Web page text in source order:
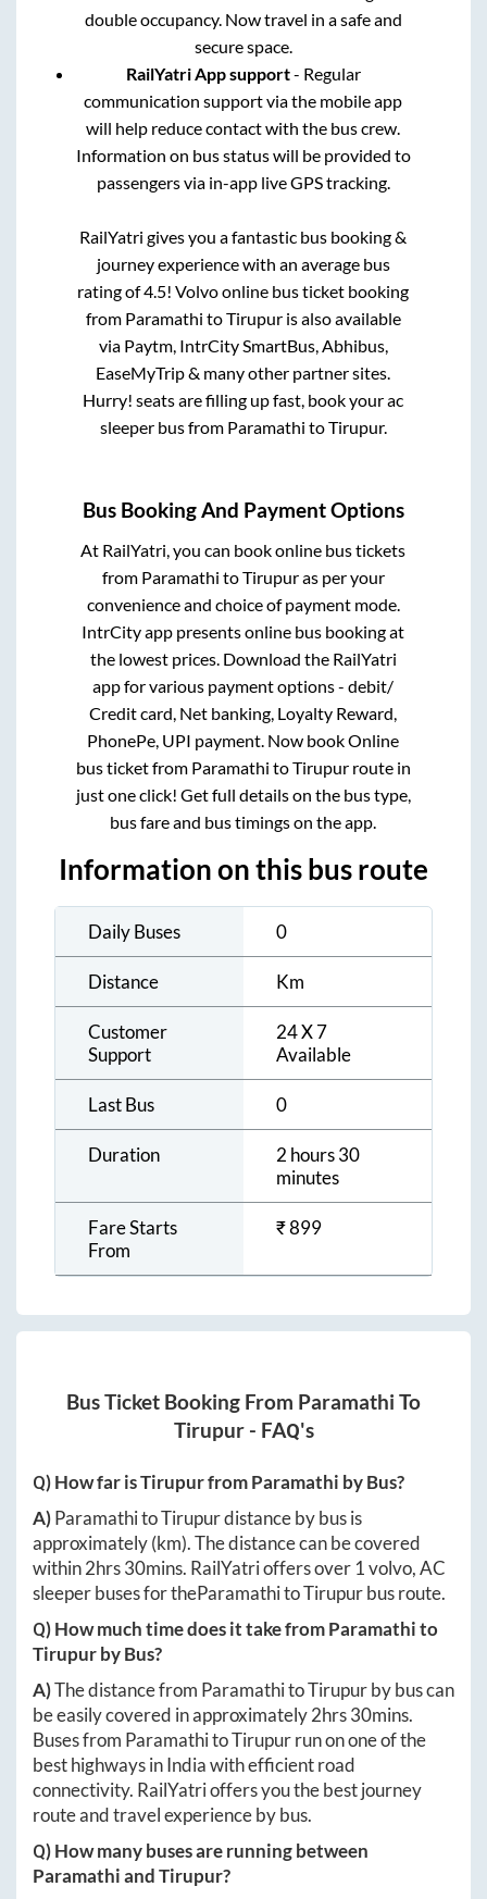
double occupancy. Now travel in a safe and
secure space.
RailYatri App support- Regular
communication support via the mobile app
will help reduce contact with the bus crew.
Information on bus status will be provided to
passengers via in-app live GPS tracking.
RailYatri gives you a fantastic bus booking &
journey experience with an average bus
rating of 4.5! Volvo online bus ticket booking
from Paramathi toTirupuris also available
via Paytm, IntrCity SmartBus, Abhibus,
EaseMyTrip & many other partner sites.
Hurry! seats are filling up fast, book your ac
sleeper bus from Paramathi toTirupur.
Bus Booking And Payment Options
At RailYatri, you can book online bus tickets
from Paramathi toTirupuras per your
convenience and choice of payment mode.
IntrCity app presents online bus booking at
the lowest prices. Download the RailYatri
app for various payment options - debit/
Credit card, Net banking, Loyalty Reward,
PhonePe, UPI payment. Now book Online
bus ticket from Paramathi toTirupurroute in
just one click! Get full details on the bus type,
bus fare and bus timings on the app.
Information on this bus route
Daily Buses 0
Distance Km
Customer
Support
24 X 7
Available
Last Bus 0
Duration
2 hours 30
minutes
Fare Starts
From
₹899
Bus Ticket Booking From Paramathi To
Tirupur- FAQ's
Q) How far isTirupurfromParamathi by Bus?
A)ParamathitoTirupurdistance by bus is
approximately(km). The distance can be covered
within2hrs 30mins. RailYatri offers over 1volvo, AC
sleeper buses for theParamathitoTirupurbus route.
Q) How much time does it take fromParamathito
Tirupurby Bus?
A)The distance from ParamathitoTirupurby bus can
be easily covered in approximately2hrs 30mins.
Buses from ParamathitoTirupurrun on one of the
best highways in India with efficient road
connectivity. RailYatri offers you the best journey
route and travel experience by bus.
Q) How many buses are running between
ParamathiandTirupur?